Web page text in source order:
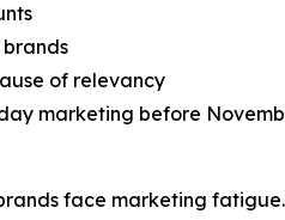
of relevancy
marketing before
face marketing